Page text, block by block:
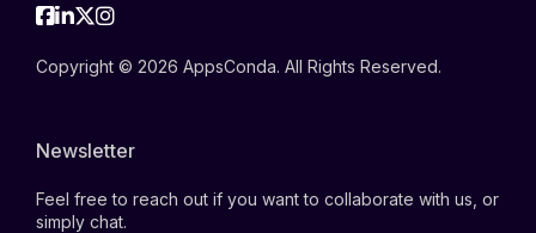
Facebook
Linkedin
Twitter
Instagram
Copyright © 2026 AppsConda. All Rights Reserved.
Newsletter
Feel free to reach out if you want to collaborate with us, or
simply chat.